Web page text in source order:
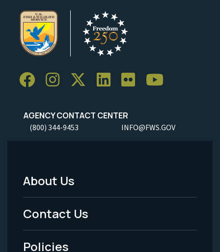
AGENCY CONTACT CENTER
(800) 344-9453 INFO@FWS.GOV
Footer
Menu
-
About Us
Contact Us
Policies